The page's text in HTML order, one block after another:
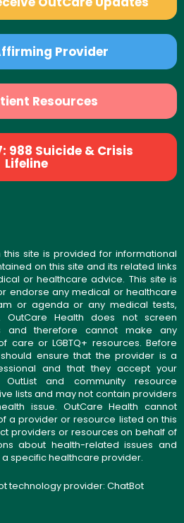
Provider
Resources
988 Suicide & Crisis
Lifeline
site is provided for informational
on this site and its related links
or healthcare advice. This site is
endorse any medical or healthcare
or agenda or any medical tests,
OutCare Health does not screen
and therefore cannot make any
care or LGBTQ+ resources. Before
ensure that the provider is a
and that they accept your
and community resource
lists and may not contain providers
issue. OutCare Health cannot
a provider or resource listed on this
providers or resources on behalf of
about health-related issues and
specific healthcare provider.
technology provider: ChatBot